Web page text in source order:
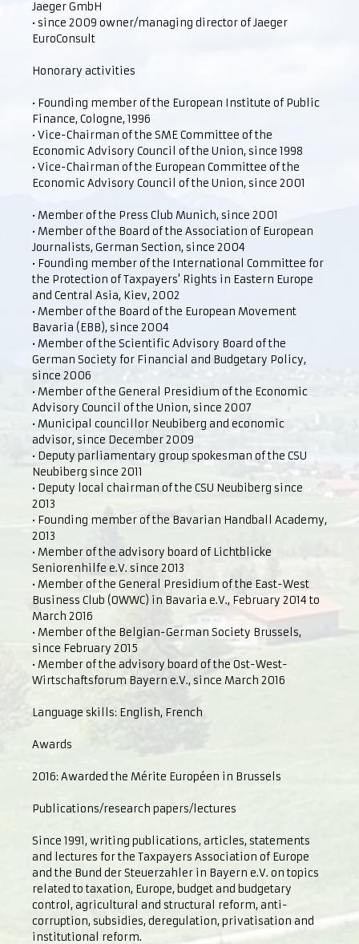
Jaeger GmbH
• since 2009 owner/managing director of Jaeger
EuroConsult
Honorary activities
• Founding member of the European Institute of Public
Finance, Cologne, 1996
• Vice-Chairman of the SME Committee of the
Economic Advisory Council of the Union, since 1998
• Vice-Chairman of the European Committee of the
Economic Advisory Council of the Union, since 2001
• Member of the Press Club Munich, since 2001
• Member of the Board of the Association of European
Journalists, German Section, since 2004
• Founding member of the International Committee for
the Protection of Taxpayers' Rights in Eastern Europe
and Central Asia, Kiev, 2002
• Member of the Board of the European Movement
Bavaria (EBB), since 2004
• Member of the Scientific Advisory Board of the
German Society for Financial and Budgetary Policy,
since 2006
• Member of the General Presidium of the Economic
Advisory Council of the Union, since 2007
• Municipal councillor Neubiberg and economic
advisor, since December 2009
• Deputy parliamentary group spokesman of the CSU
Neubiberg since 2011
• Deputy local chairman of the CSU Neubiberg since
2013
• Founding member of the Bavarian Handball Academy,
2013
• Member of the advisory board of Lichtblicke
Seniorenhilfe e.V. since 2013
• Member of the General Presidium of the East-West
Business Club (OWWC) in Bavaria e.V., February 2014 to
March 2016
• Member of the Belgian-German Society Brussels,
since February 2015
• Member of the advisory board of the Ost-West-
Wirtschaftsforum Bayern e.V., since March 2016
Language skills: English, French
Awards
2016: Awarded the Mérite Européen in Brussels
Publications/research papers/lectures
Since 1991, writing publications, articles, statements
and lectures for the Taxpayers Association of Europe
and the Bund der Steuerzahler in Bayern e.V. on topics
related to taxation, Europe, budget and budgetary
control, agricultural and structural reform, anti-
corruption, subsidies, deregulation, privatisation and
institutional reform.